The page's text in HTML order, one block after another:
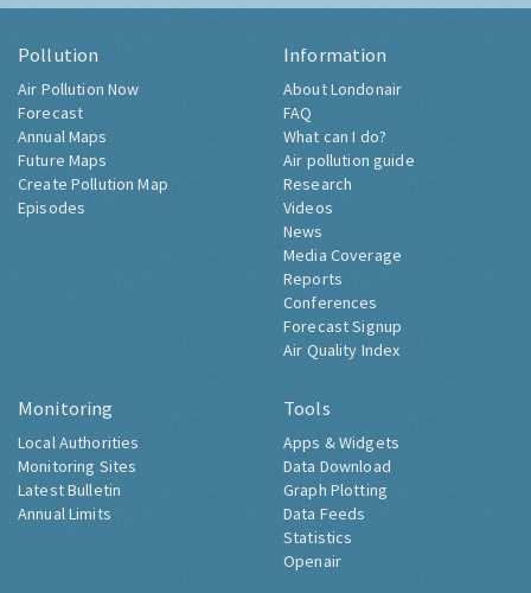
Pollution
Air Pollution Now
Forecast
Annual Maps
Future Maps
Create Pollution Map
Episodes
Information
About Londonair
FAQ
What can I do?
Air pollution guide
Research
Videos
News
Media Coverage
Reports
Conferences
Forecast Signup
Air Quality Index
Monitoring
Local Authorities
Monitoring Sites
Latest Bulletin
Annual Limits
Tools
Apps & Widgets
Data Download
Graph Plotting
Data Feeds
Statistics
Openair